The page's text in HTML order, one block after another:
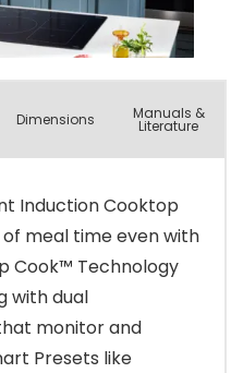
Dimensions Manuals &
Literature
Induction Cooktop
meal time even with
Cook™ Technology
with dual
monitor and
Presets like